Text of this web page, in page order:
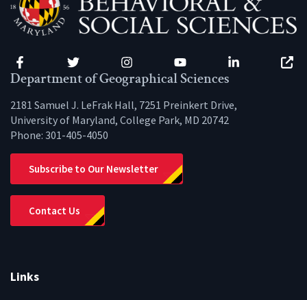
Facebook Twitter Instagram YouTube LinkedIn
Department of Geographical Sciences
2181 Samuel J. LeFrak Hall, 7251 Preinkert Drive,
University of Maryland, College Park, MD 20742
Phone: 301-405-4050
Subscribe to Our Newsletter
Contact Us
Links